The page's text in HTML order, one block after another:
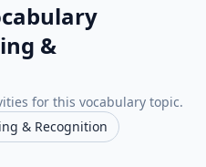
&
for this vocabulary topic.
& Recognition